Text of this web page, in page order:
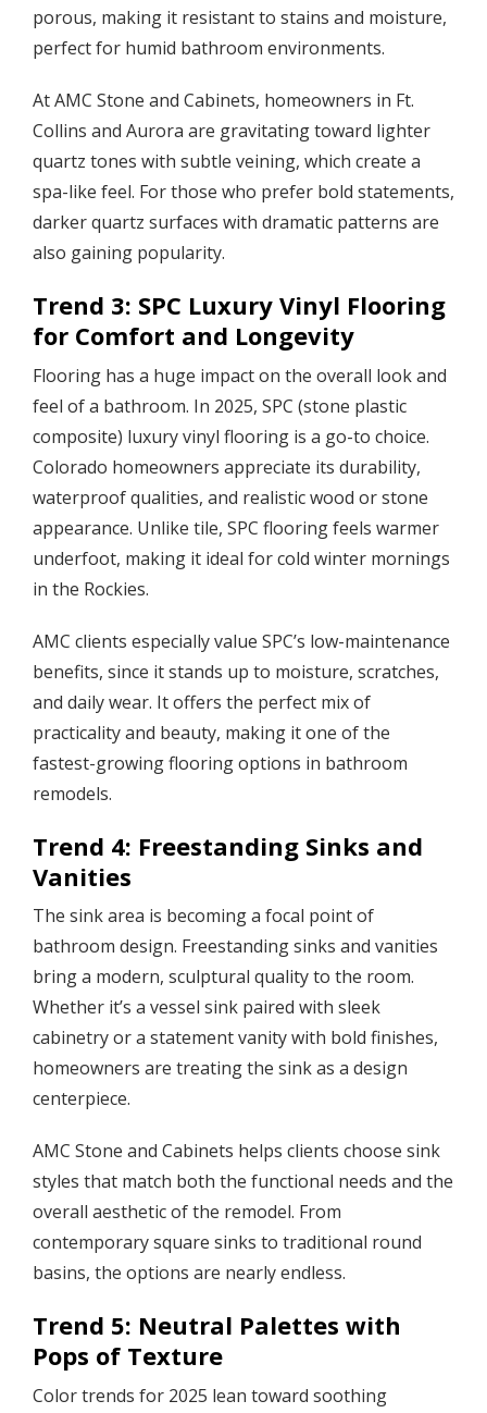
porous, making it resistant to stains and moisture,
perfect for humid bathroom environments.
At AMC Stone and Cabinets, homeowners in Ft.
Collins and Aurora are gravitating toward lighter
quartz tones with subtle veining, which create a
spa-like feel. For those who prefer bold statements,
darker quartz surfaces with dramatic patterns are
also gaining popularity.
Trend 3: SPC Luxury Vinyl Flooring
for Comfort and Longevity
Flooring has a huge impact on the overall look and
feel of a bathroom. In 2025, SPC (stone plastic
composite) luxury vinyl flooring is a go-to choice.
Colorado homeowners appreciate its durability,
waterproof qualities, and realistic wood or stone
appearance. Unlike tile, SPC flooring feels warmer
underfoot, making it ideal for cold winter mornings
in the Rockies.
AMC clients especially value SPC’s low-maintenance
benefits, since it stands up to moisture, scratches,
and daily wear. It offers the perfect mix of
practicality and beauty, making it one of the
fastest-growing flooring options in bathroom
remodels.
Trend 4: Freestanding Sinks and
Vanities
The sink area is becoming a focal point of
bathroom design. Freestanding sinks and vanities
bring a modern, sculptural quality to the room.
Whether it’s a vessel sink paired with sleek
cabinetry or a statement vanity with bold finishes,
homeowners are treating the sink as a design
centerpiece.
AMC Stone and Cabinets helps clients choose sink
styles that match both the functional needs and the
overall aesthetic of the remodel. From
contemporary square sinks to traditional round
basins, the options are nearly endless.
Trend 5: Neutral Palettes with
Pops of Texture
Color trends for 2025 lean toward soothing